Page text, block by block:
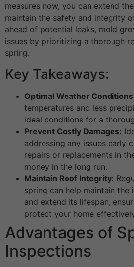
measures now, you can extend
maintain the safety and integrity
ahead of potential leaks, mold
issues by prioritizing a thorough
spring.
Key Takeaways:
Optimal Weather
temperatures and less
ideal conditions for a
Prevent Costly Damages:
addressing any issues early
repairs or replacements in
money in the long run.
Maintain Roof Integrity:
spring can help maintain
and extend its lifespan,
protect your home
Advantages of
Inspections